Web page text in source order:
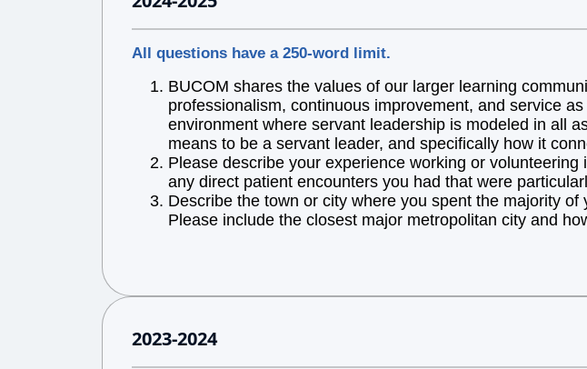
All questions have a 250-word limit.
BUCOM shares the values of our larger learning
professionalism, continuous improvement, and service
environment where servant leadership is modeled in all
means to be a servant leader, and specifically how it
Please describe your experience working or
any direct patient encounters you had that were
Describe the town or city where you spent the majority
Please include the closest major metropolitan city and
2023-2024